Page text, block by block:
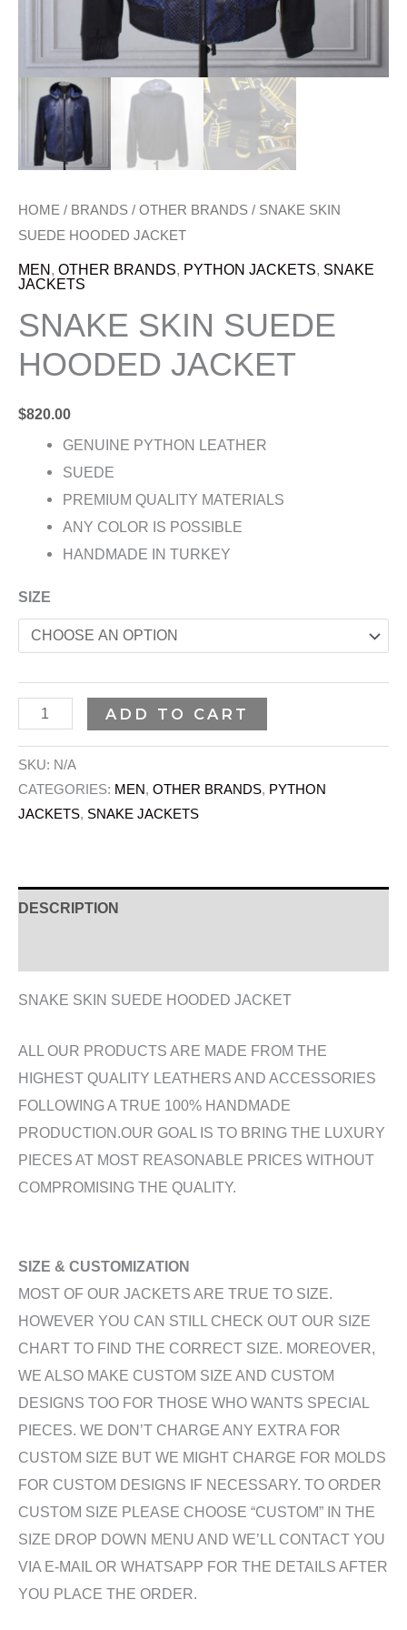
HOME / BRANDS / OTHER BRANDS / SNAKE SKIN
SUEDE HOODED JACKET
MEN, OTHER BRANDS, PYTHON JACKETS, SNAKE
JACKETS
SNAKE SKIN SUEDE
HOODED JACKET
$820.00
GENUINE PYTHON LEATHER
SUEDE
PREMIUM QUALITY MATERIALS
ANY COLOR IS POSSIBLE
HANDMADE IN TURKEY
SIZE
ADD TO CART
SKU: N/A
CATEGORIES: MEN, OTHER BRANDS, PYTHON
JACKETS, SNAKE JACKETS
DESCRIPTION
SNAKE SKIN SUEDE HOODED JACKET
ALL OUR PRODUCTS ARE MADE FROM THE
HIGHEST QUALITY LEATHERS AND ACCESSORIES
FOLLOWING A TRUE 100% HANDMADE
PRODUCTION.OUR GOAL IS TO BRING THE LUXURY
PIECES AT MOST REASONABLE PRICES WITHOUT
COMPROMISING THE QUALITY.
SIZE & CUSTOMIZATION
MOST OF OUR JACKETS ARE TRUE TO SIZE.
HOWEVER YOU CAN STILL CHECK OUT OUR SIZE
CHART TO FIND THE CORRECT SIZE. MOREOVER,
WE ALSO MAKE CUSTOM SIZE AND CUSTOM
DESIGNS TOO FOR THOSE WHO WANTS SPECIAL
PIECES. WE DON’T CHARGE ANY EXTRA FOR
CUSTOM SIZE BUT WE MIGHT CHARGE FOR MOLDS
FOR CUSTOM DESIGNS IF NECESSARY. TO ORDER
CUSTOM SIZE PLEASE CHOOSE “CUSTOM” IN THE
SIZE DROP DOWN MENU AND WE’LL CONTACT YOU
VIA E-MAIL OR WHATSAPP FOR THE DETAILS AFTER
YOU PLACE THE ORDER.